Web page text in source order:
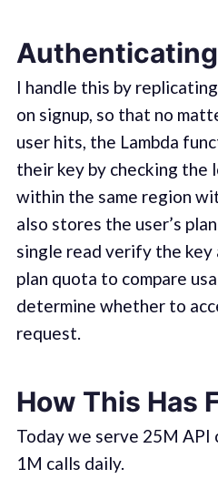
I handle this by
on signup, so that no
user hits, the Lambda
their key by checking the
within the same region
also stores the user’s
single read verify the
plan quota to compare
determine whether to
request.
How This Has
Today we serve 25M API
1M calls daily.